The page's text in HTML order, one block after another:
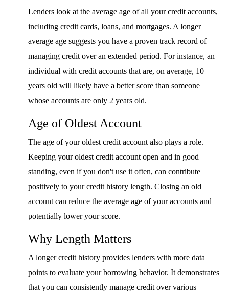
Lenders look at the average age of all your credit accounts,
including credit cards, loans, and mortgages. A longer
average age suggests you have a proven track record of
managing credit over an extended period. For instance, an
individual with credit accounts that are, on average, 10
years old will likely have a better score than someone
whose accounts are only 2 years old.
Age of Oldest Account
The age of your oldest credit account also plays a role.
Keeping your oldest credit account open and in good
standing, even if you don't use it often, can contribute
positively to your credit history length. Closing an old
account can reduce the average age of your accounts and
potentially lower your score.
Why Length Matters
A longer credit history provides lenders with more data
points to evaluate your borrowing behavior. It demonstrates
that you can consistently manage credit over various